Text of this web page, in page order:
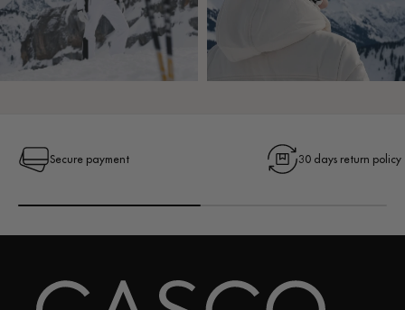
Secure payment 30 days return policy